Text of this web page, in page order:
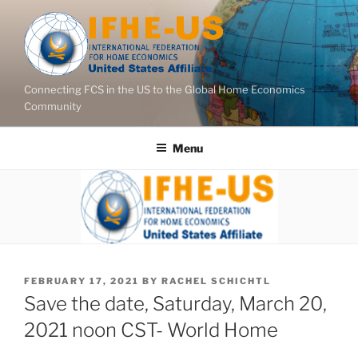
content
Connecting FCS in the US to the Global Home Economics
Community
Menu
POSTED
ON
FEBRUARY 17, 2021 BY RACHEL SCHICHTL
Save the date, Saturday, March 20,
2021 noon CST- World Home